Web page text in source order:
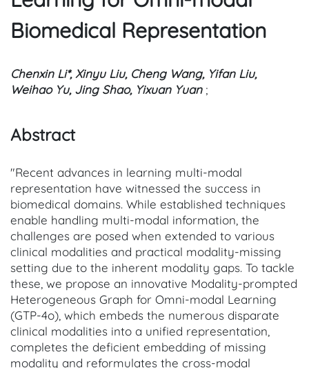
Biomedical Representation
Chenxin Li*, Xinyu Liu, Cheng Wang, Yifan Liu,
Weihao Yu, Jing Shao, Yixuan Yuan;
Abstract
"Recent advances in learning multi-modal
representation have witnessed the success in
biomedical domains. While established techniques
enable handling multi-modal information, the
challenges are posed when extended to various
clinical modalities and practical modality-missing
setting due to the inherent modality gaps. To tackle
these, we propose an innovative Modality-prompted
Heterogeneous Graph for Omni-modal Learning
(GTP-4o), which embeds the numerous disparate
clinical modalities into a unified representation,
completes the deficient embedding of missing
modality and reformulates the cross-modal